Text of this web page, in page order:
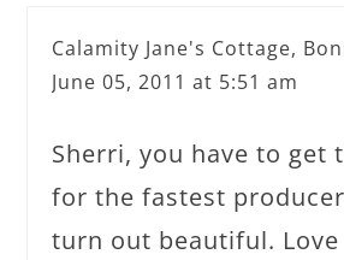
Calamity Jane's Cottage,
June 05, 2011 at 5:51 am
Sherri, you have to get
for the fastest
turn out beautiful.